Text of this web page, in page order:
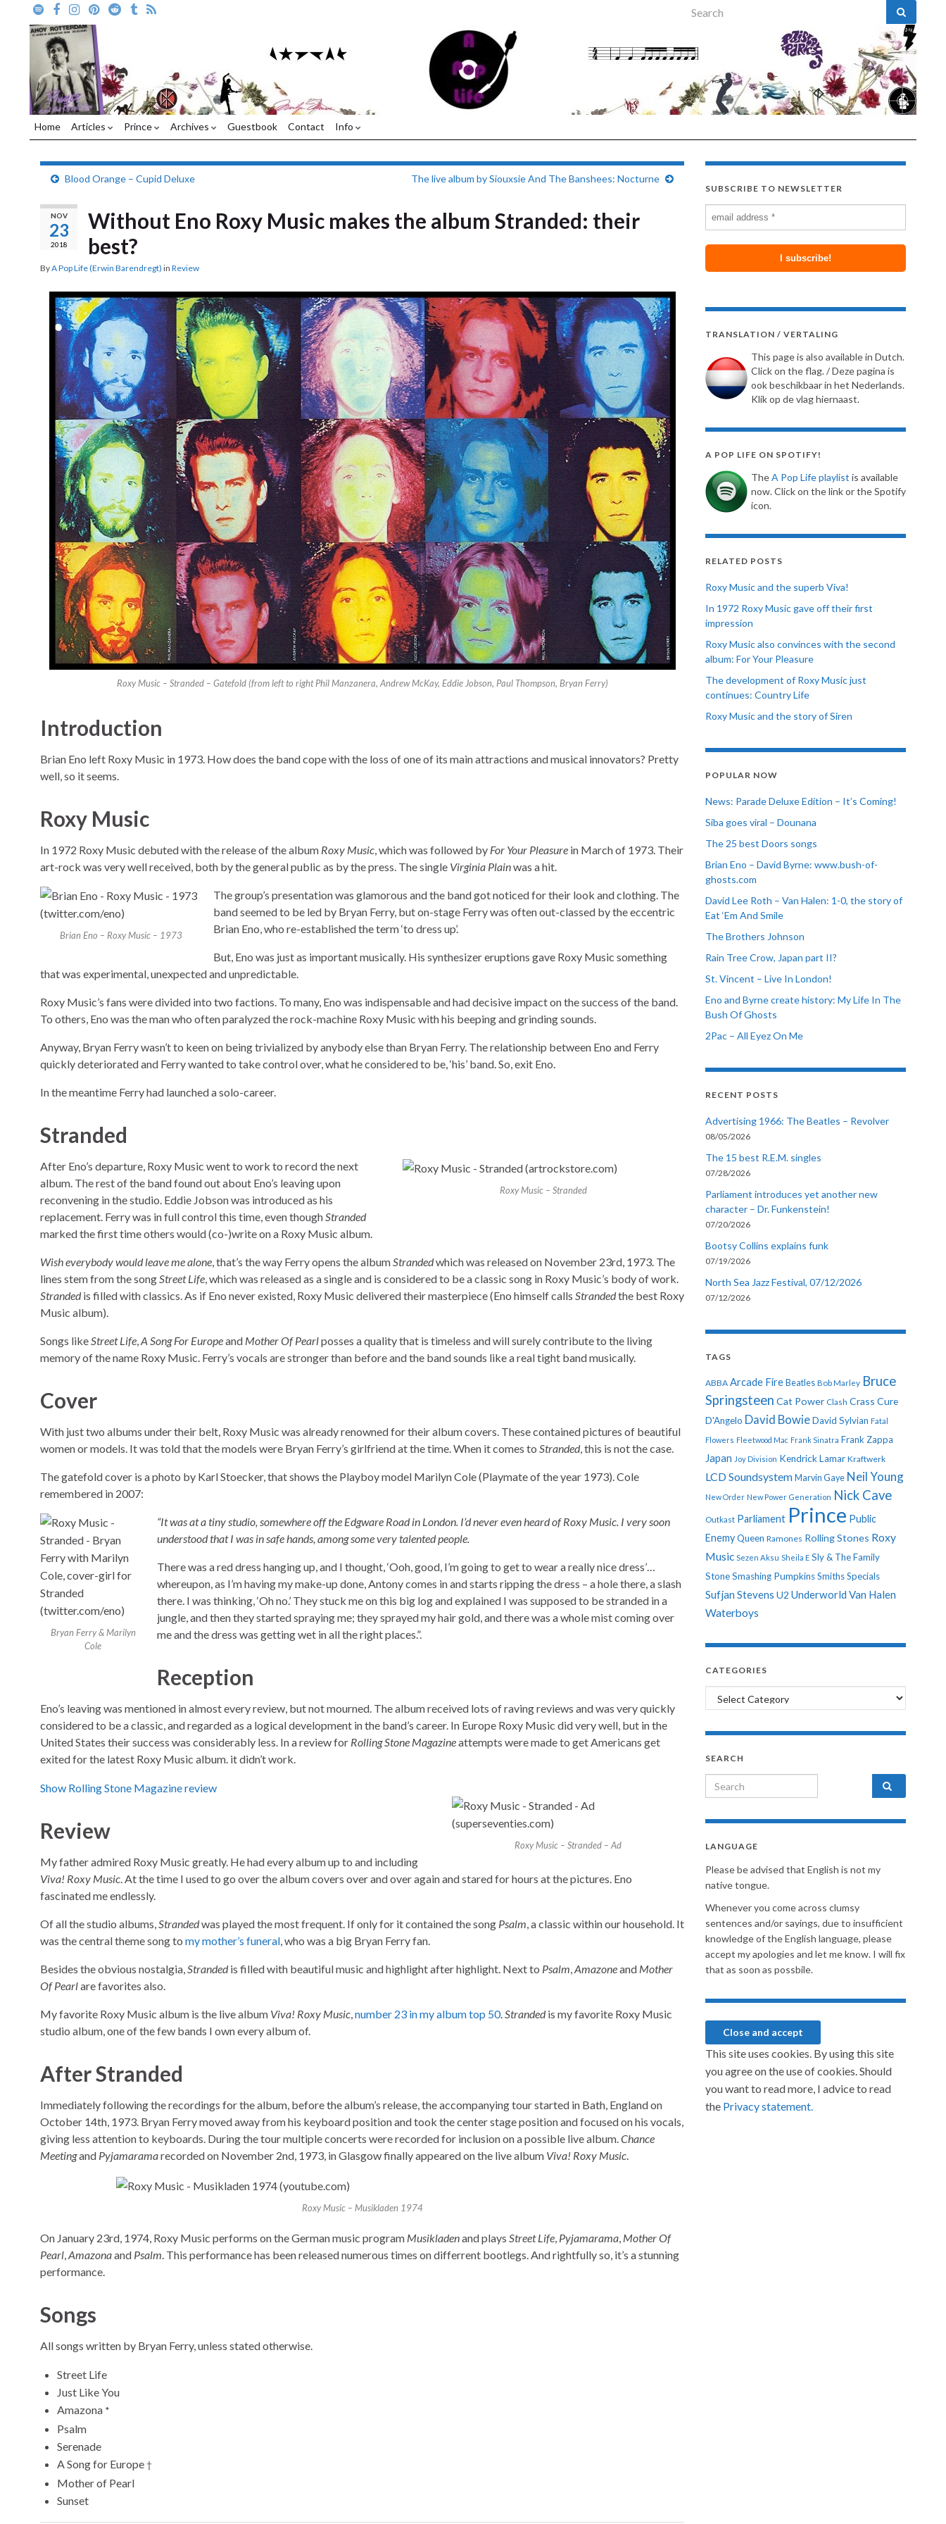
Search for:
Home Articles Prince Archives Guestbook Contact Info
Blood Orange – Cupid Deluxe The live album by Siouxsie And The Banshees: Nocturne
NOV
23
2018
Without Eno Roxy Music makes the album Stranded: their
best?
ByA Pop Life (Erwin Barendregt) in Review
Roxy Music – Stranded – Gatefold (from left to right Phil Manzanera, Andrew McKay, Eddie Jobson, Paul Thompson, Bryan Ferry)
Introduction
Brian Eno left Roxy Music in 1973. How does the band cope with the loss of one of its main attractions and musical innovators? Pretty
well, so it seems.
Roxy Music
In 1972 Roxy Music debuted with the release of the album Roxy Music, which was followed by For Your Pleasure in March of 1973. Their
art-rock was very well received, both by the general public as by the press. The single Virginia Plainwas a hit.
Brian Eno – Roxy Music – 1973
The group’s presentation was glamorous and the band got noticed for their look and clothing. The
band seemed to be led by Bryan Ferry, but on-stage Ferry was often out-classed by the eccentric
Brian Eno, who re-established the term ‘to dress up’.
But, Eno was just as important musically. His synthesizer eruptions gave Roxy Music something
that was experimental, unexpected and unpredictable.
Roxy Music’s fans were divided into two factions. To many, Eno was indispensable and had decisive impact on the success of the band.
To others, Eno was the man who often paralyzed the rock-machine Roxy Music with his beeping and grinding sounds.
Anyway, Bryan Ferry wasn’t to keen on being trivialized by anybody else than Bryan Ferry. The relationship between Eno and Ferry
quickly deteriorated and Ferry wanted to take control over, what he considered to be, ‘his’ band. So, exit Eno.
In the meantime Ferry had launched a solo-career.
Stranded
Roxy Music – Stranded
After Eno’s departure, Roxy Music went to work to record the next
album. The rest of the band found out about Eno’s leaving upon
reconvening in the studio. Eddie Jobson was introduced as his
replacement. Ferry was in full control this time, even thoughStranded
marked the first time others would (co-)write on a Roxy Music album.
Wish everybody would leave me alone, that’s the way Ferry opens the albumStrandedwhich was released on November 23rd, 1973. The
lines stem from the songStreet Life, which was released as a single and is considered to be a classic song in Roxy Music’s body of work.
Strandedis filled with classics. As if Eno never existed, Roxy Music delivered their masterpiece (Eno himself calls Strandedthe best Roxy
Music album).
Songs likeStreet Life,A Song For Europeand Mother Of Pearlposses a quality that is timeless and will surely contribute to the living
memory of the name Roxy Music. Ferry’s vocals are stronger than before and the band sounds like a real tight band musically.
Cover
With just two albums under their belt, Roxy Music was already renowned for their album covers. These contained pictures of beautiful
women or models. It was told that the models were Bryan Ferry’s girlfriend at the time. When it comes to Stranded, this is not the case.
The gatefold cover is a photo by Karl Stoecker, that shows the Playboy model Marilyn Cole (Playmate of the year 1973). Cole
remembered in 2007:
Bryan Ferry & Marilyn
Cole
“It was at a tiny studio, somewhere off the Edgware Road in London. I’d never even heard of Roxy Music. I very soon
understood that I was in safe hands, among some very talented people.
There was a red dress hanging up, and I thought, ‘Ooh, good, I’m going to get to wear a really nice dress’…
whereupon, as I’m having my make-up done, Antony comes in and starts ripping the dress – a hole there, a slash
there. I was thinking, ‘Oh no.’ They stuck me on this big log and explained I was supposed to be stranded in a
jungle, and then they started spraying me; they sprayed my hair gold, and there was a whole mist coming over
me and the dress was getting wet in all the right places.”.
Reception
Eno’s leaving was mentioned in almost every review, but not mourned. The album received lots of raving reviews and was very quickly
considered to be a classic, and regarded as a logical development in the band’s career. In Europe Roxy Music did very well, but in the
United States their success was considerably less. In a review for Rolling Stone Magazineattempts were made to get Americans get
exited for the latest Roxy Music album. it didn’t work.
Show Rolling Stone Magazine review
Roxy Music – Stranded – Ad
Review
My father admired Roxy Music greatly. He had every album up to and including
Viva! Roxy Music. At the time I used to go over the album covers over and over again and stared for hours at the pictures. Eno
fascinated me endlessly.
Of all the studio albums,Strandedwas played the most frequent. If only for it contained the song Psalm, a classic within our household. It
was the central theme song to my mother’s funeral, who was a big Bryan Ferry fan.
Besides the obvious nostalgia,Strandedis filled with beautiful music and highlight after highlight. Next to Psalm,Amazoneand Mother
Of Pearlare favorites also.
My favorite Roxy Music album is the live album Viva! Roxy Music,number 23 in my album top 50.Strandedis my favorite Roxy Music
studio album, one of the few bands I own every album of.
After Stranded
Immediately following the recordings for the album, before the album’s release, the accompanying tour started in Bath, England on
October 14th, 1973. Bryan Ferry moved away from his keyboard position and took the center stage position and focused on his vocals,
giving less attention to keyboards. During the tour multiple concerts were recorded for inclusion on a possible live album.Chance
Meetingand Pyjamaramarecorded on November 2nd, 1973, in Glasgow finally appeared on the live album Viva! Roxy Music.
Roxy Music – Musikladen 1974
On January 23rd, 1974, Roxy Music performs on the German music program Musikladenand plays Street Life, Pyjamarama, Mother Of
Pearl,Amazonaand Psalm. This performance has been released numerous times on differrent bootlegs. And rightfully so, it’s a stunning
performance.
Songs
All songs written by Bryan Ferry, unless stated otherwise.
Street Life
Just Like You
Amazona *
Psalm
Serenade
A Song for Europe †
Mother of Pearl
Sunset
SUBSCRIBE TO NEWSLETTER
TRANSLATION / VERTALING
This page is also available in Dutch.
Click on the flag. / Deze pagina is
ook beschikbaar in het Nederlands.
Klik op de vlag hiernaast.
A POP LIFE ON SPOTIFY!
TheA Pop Life playlist is available
now. Click on the link or the Spotify
icon.
RELATED POSTS
Roxy Music and the superb Viva!
In 1972 Roxy Music gave off their first
impression
Roxy Music also convinces with the second
album: For Your Pleasure
The development of Roxy Music just
continues: Country Life
Roxy Music and the story of Siren
POPULAR NOW
News: Parade Deluxe Edition – It’s Coming!
Siba goes viral – Dounana
The 25 best Doors songs
Brian Eno – David Byrne: www.bush-of-
ghosts.com
David Lee Roth – Van Halen: 1-0, the story of
Eat ‘Em And Smile
The Brothers Johnson
Rain Tree Crow, Japan part II?
St. Vincent – Live In London!
Eno and Byrne create history: My Life In The
Bush Of Ghosts
2Pac – All Eyez On Me
RECENT POSTS
Advertising 1966: The Beatles – Revolver
08/05/2026
The 15 best R.E.M. singles
07/28/2026
Parliament introduces yet another new
character – Dr. Funkenstein!
07/20/2026
Bootsy Collins explains funk
07/19/2026
North Sea Jazz Festival, 07/12/2026
07/12/2026
TAGS
ABBA Arcade Fire Beatles Bob Marley Bruce
Springsteen Cat Power Clash Crass Cure
D'Angelo David BowieDavid Sylvian Fatal
Flowers Fleetwood Mac Frank Sinatra Frank Zappa
Japan Joy Division Kendrick Lamar Kraftwerk
LCD Soundsystem Marvin Gaye Neil Young
New Order New Power Generation Nick Cave
Outkast Parliament Prince Public
EnemyQueen Ramones Rolling Stones Roxy
Music Sezen Aksu Sheila E Sly & The Family
StoneSmashing PumpkinsSmithsSpecials
Sufjan Stevens U2 Underworld Van Halen
Waterboys
CATEGORIES
Categories
SEARCH
Search for:
LANGUAGE
Please be advised that English is not my
native tongue.
Whenever you come across clumsy
sentences and/or sayings, due to insufficient
knowledge of the English language, please
accept my apologies and let me know. I will fix
that as soon as possbile.
This site uses cookies. By using this site
you agree on the use of cookies. Should
you want to read more, I advice to read
the Privacy statement.